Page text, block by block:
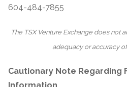
604-484-7855
The TSX Venture Exchange does not
adequacy or accuracy
Cautionary Note Regarding